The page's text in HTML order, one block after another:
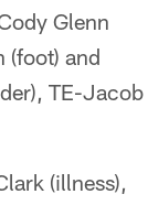
Glenn
(foot) and
TE-Jacob
(illness),